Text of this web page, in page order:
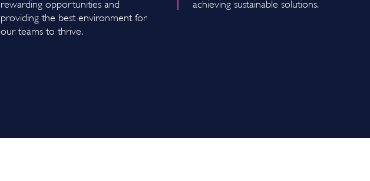
rewarding opportunities and
providing the best environment for
our teams to thrive.
achieving sustainable solutions.